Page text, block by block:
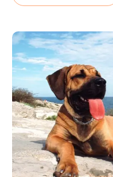
come to…